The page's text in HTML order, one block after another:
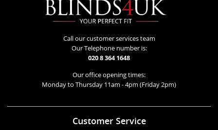
Call our customer services team
Our Telephone number is:
020 8 364 1648
Our office opening times:
Monday to Thursday 11am - 4pm (Friday 2pm)
Customer Service